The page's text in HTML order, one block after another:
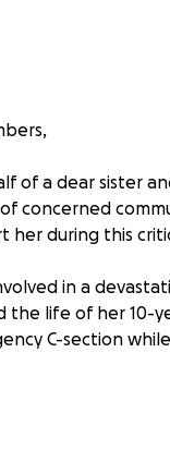
of a dear sister
concerned
her during this
in a
the life of her 10-
C-section
facing two